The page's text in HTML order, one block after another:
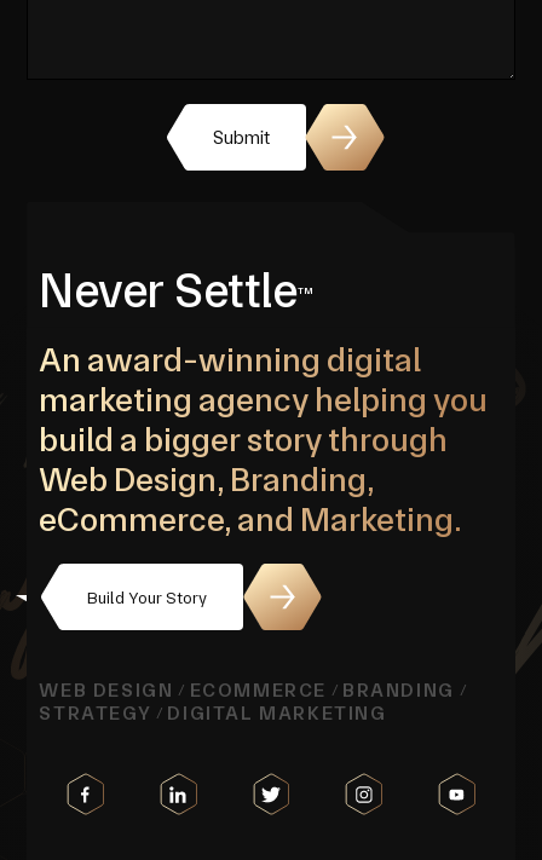
Submit
Never SettleTM
An award-winning digital
marketing agency helping you
build a bigger story through
Web Design, Branding,
eCommerce, and Marketing.
Build Your Story
WEB DESIGN / ECOMMERCE / BRANDING /
STRATEGY / DIGITAL MARKETING